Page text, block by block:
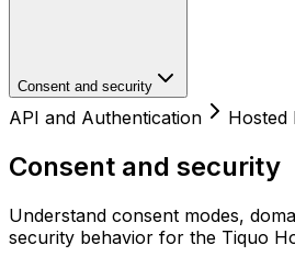
Consent and security
API and Authentication Hosted
Consent and security
Understand consent modes,
security behavior for the Tiquo